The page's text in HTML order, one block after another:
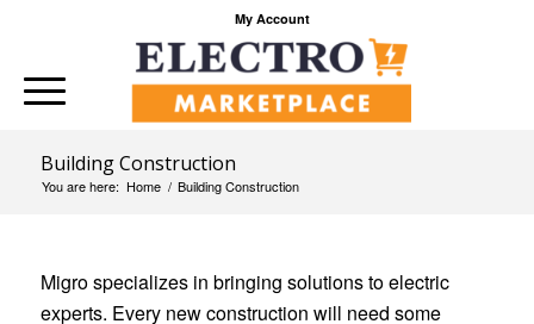
My Account
Building Construction
You are here: Home / Building Construction
Migro specializes in bringing solutions to electric
experts. Every new construction will need some